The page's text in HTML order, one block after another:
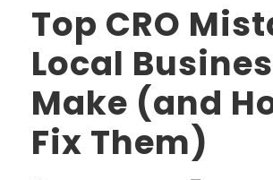
Top CRO
Local
Make (and
Fix Them)